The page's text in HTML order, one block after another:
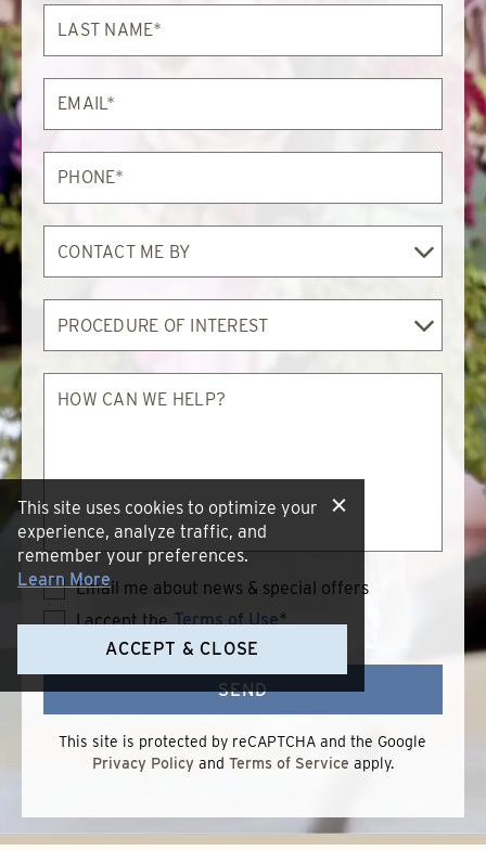
Last
Name*
Email*
Phone*
Contact
Me
By
Procedure
Interest
How
can
Email me about news & special offers
I accept the
Terms
Terms of Use*
SEND
This site is protected by reCAPTCHA and the Google
Privacy Policyand Terms of Service apply.
This site uses cookies to optimize your
experience, analyze traffic, and
remember your preferences.
Learn More
ACCEPT & CLOSE